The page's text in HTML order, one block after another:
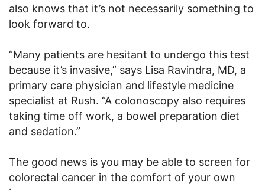
also knows that it’s not necessarily something to
look forward to.
“Many patients are hesitant to undergo this test
because it’s invasive,” says Lisa Ravindra, MD, a
primary care physician and lifestyle medicine
specialist at Rush. “A colonoscopy also requires
taking time off work, a bowel preparation diet
and sedation.”
The good news is you may be able to screen for
colorectal cancer in the comfort of your own